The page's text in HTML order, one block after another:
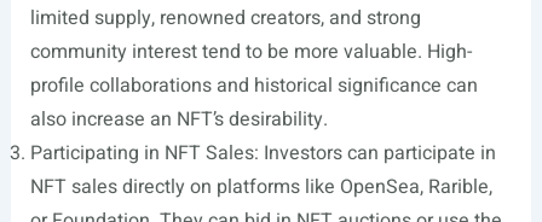
limited supply, renowned creators, and strong
community interest tend to be more valuable. High-
profile collaborations and historical significance can
also increase an NFT’s desirability.
Participating in NFT Sales: Investors can participate in
NFT sales directly on platforms like OpenSea, Rarible,